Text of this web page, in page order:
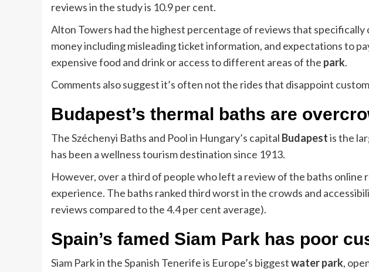
reviews in the study is 10.9 per cent.
Alton Towers had the highest percentage of reviews that specifically
money including misleading ticket information, and expectations to
expensive food and drink or access to different areas of the park.
Comments also suggest it’s often not the rides that disappoint
Budapest’s thermal baths are
The Széchenyi Baths and Pool in Hungary’s capital Budapestis the
has been a wellness tourism destination since 1913.
However, over a third of people who left a review of the baths online
experience. The baths ranked third worst in the crowds and
reviews compared to the 4.4 per cent average).
Spain’s famed Siam Park has poor
Siam Park in the Spanish Tenerife is Europe’s biggestwater park,